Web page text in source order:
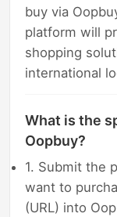
buy via
platform will
shopping
international
What is the
Oopbuy?
1. Submit the
want to
(URL) into